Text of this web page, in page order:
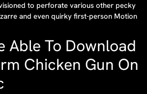
to perforate various other pecky
and even quirky first-person Motion
Able To Download
Chicken Gun On